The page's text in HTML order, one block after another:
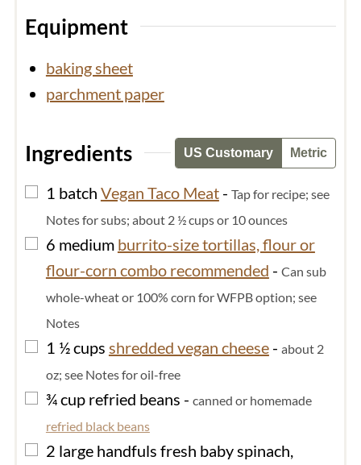
Equipment
baking sheet
parchment paper
Ingredients US Customary Metric
▢
1 batch Vegan Taco Meat- Tap for recipe; see
Notes for subs; about 2 ½ cups or 10 ounces
▢
6 medium burrito-size tortillas, flour or
flour-corn combo recommended - Can sub
whole-wheat or 100% corn for WFPB option; see
Notes
▢
1 ½cups shredded vegan cheese- about 2
oz; see Notes for oil-free
▢
¾cup refried beans - canned or homemade
refried black beans
▢
2 large handfuls fresh baby spinach,